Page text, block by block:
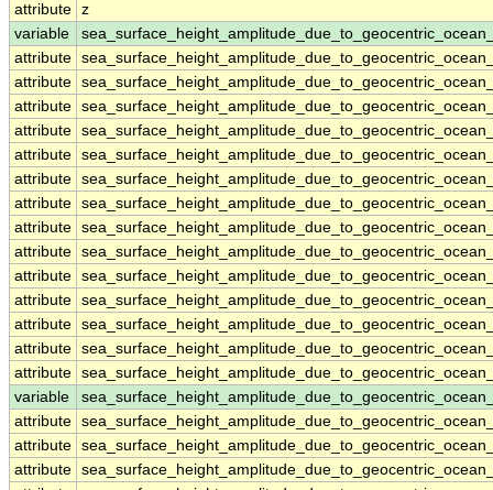
attribute z
variable
attribute
attribute
attribute
attribute
attribute
attribute
attribute
attribute
attribute
attribute
attribute
attribute
attribute
attribute
variable
attribute
attribute
attribute